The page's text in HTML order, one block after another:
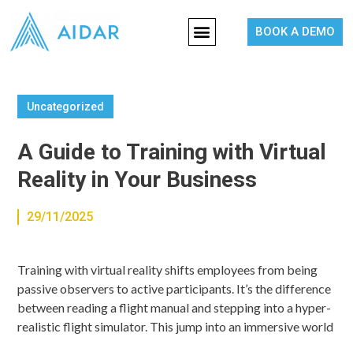
BOOK A DEMO
Uncategorized
A Guide to Training with Virtual
Reality in Your Business
29/11/2025
Training with virtual reality shifts employees from being
passive observers to active participants. It’s the difference
between reading a flight manual and stepping into a hyper-
realistic flight simulator. This jump into an immersive world